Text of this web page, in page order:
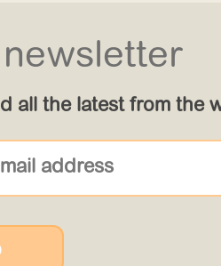
all the latest from the